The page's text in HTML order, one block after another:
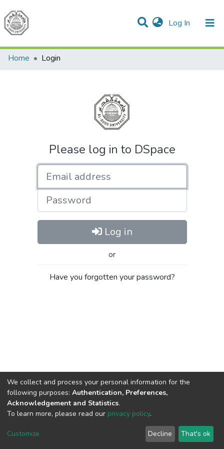
Log In (current)
Communities & Collections
All of DSpace
Home
Login
Please log in to DSpace
Password
Log in
or
Have you forgotten your password?
Cookie
End User
Agreement
Send
Feedback
We collect and process your personal information for the
following purposes: Authentication, Preferences,
Acknowledgement and Statistics.
To learn more, please read our privacy policy.
Customize Decline That's ok